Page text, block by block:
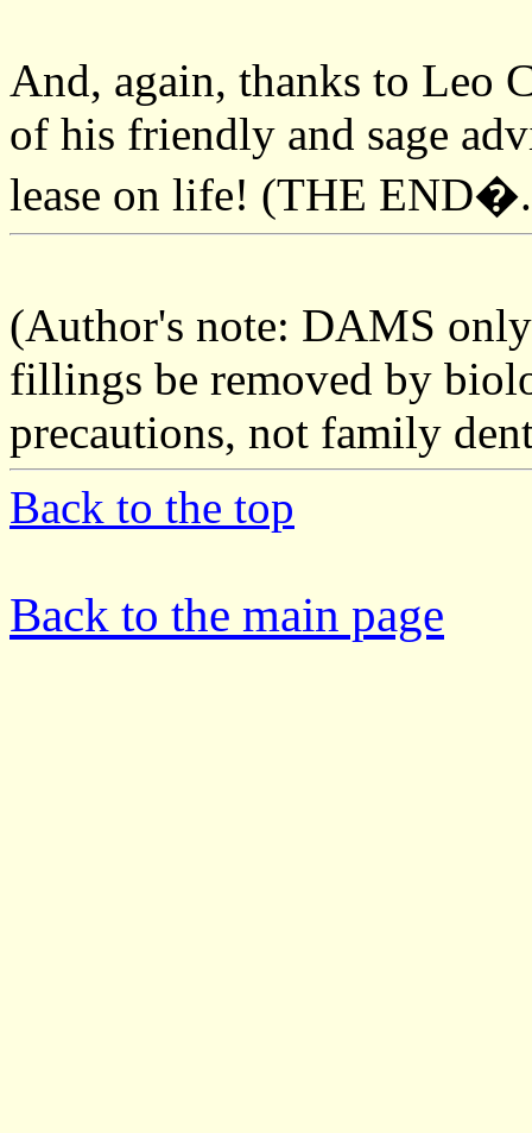
And, again, thanks to Leo
of his friendly and sage
lease on life! (THE
(Author's note: DAMS
fillings be removed by
precautions, not family
Back to the top
Back to the main page